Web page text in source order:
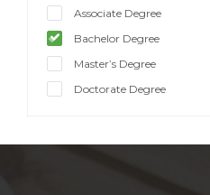
Associate Degree
Bachelor Degree
Master’s Degree
Doctorate Degree